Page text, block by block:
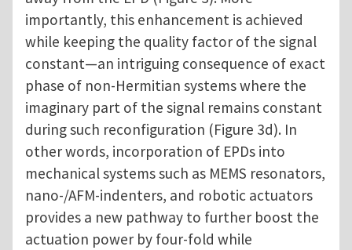
importantly, this enhancement is achieved
while keeping the quality factor of the signal
constant—an intriguing consequence of exact
phase of non-Hermitian systems where the
imaginary part of the signal remains constant
during such reconfiguration (Figure 3d). In
other words, incorporation of EPDs into
mechanical systems such as MEMS resonators,
nano-/AFM-indenters, and robotic actuators
provides a new pathway to further boost the
actuation power by four-fold while